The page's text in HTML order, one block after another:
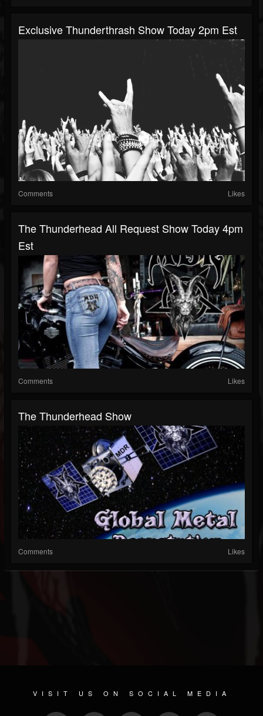
Exclusive Thunderthrash Show Today 2pm Est
Comments Likes
The Thunderhead All Request Show Today 4pm
Est
Comments Likes
The Thunderhead Show
Comments Likes
VISIT US ON SOCIAL MEDIA